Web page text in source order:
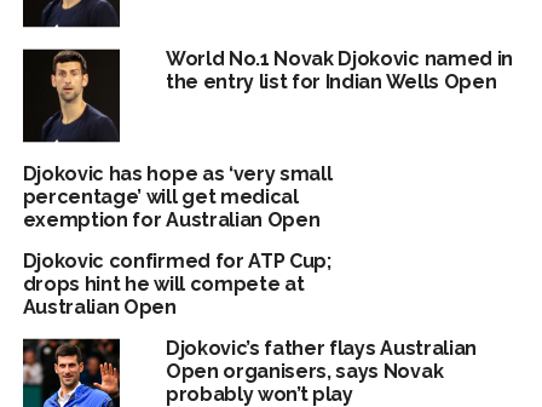
World No.1 Novak Djokovic named in
the entry list for Indian Wells Open
Djokovic has hope as ‘very small
percentage’ will get medical
exemption for Australian Open
Djokovic confirmed for ATP Cup;
drops hint he will compete at
Australian Open
Djokovic’s father flays Australian
Open organisers, says Novak
probably won’t play